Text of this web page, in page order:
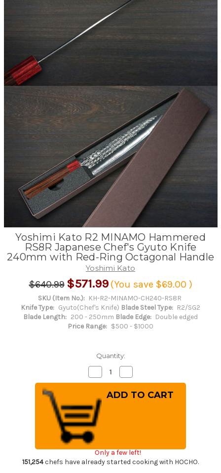
Yoshimi Kato R2 MINAMO Hammered
RS8R Japanese Chef's Gyuto Knife
240mm with Red-Ring Octagonal Handle
Yoshimi Kato
$640.99 $571.99 (You save $69.00 )
SKU (Item No.): KH-R2-MINAMO-CH240-RS8R
Knife Type: Gyuto(Chef's Knife) Blade Steel Type: R2/SG2
Blade Length: 200 - 250mm Blade Edge: Double edged
Price Range: $500 - $1000
Quantity:
Decrease
Quantity
of
Yoshimi
Kato
R2
MINAMO
Hammered
RS8R
Japanese
Chef's
Gyuto
Knife
240mm
with
Quantity
of
Yoshimi
Kato
Gyuto
Knife
240mm
Only a few left!
151,254chefs have already started cooking with HOCHO.